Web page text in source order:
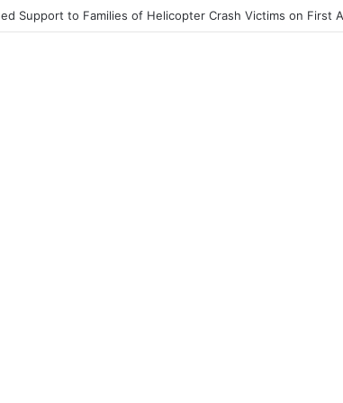
Helicopter Crash Victims, Says Awula Serwah